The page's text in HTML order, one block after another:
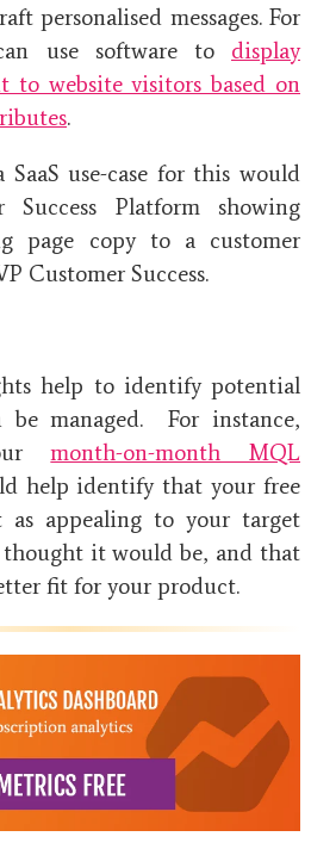
personalised messages. For
use software to display
to website visitors based on
.
use-case for this would
Platform showing
page copy to a customer
Customer Success.
help to identify potential
be managed. For instance,
month-on-month MQL
help identify that your free
as appealing to your target
thought it would be, and that
fit for your product.